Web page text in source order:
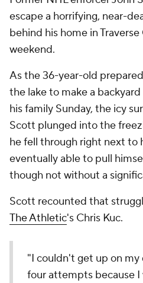
escape a horrifying, near-
behind his home in
weekend.
As the 36-year-old
the lake to make a
his family Sunday, the icy
Scott plunged into the
he fell through right next to
eventually able to pull
though not without a
Scott recounted that
The Athletic's Chris Kuc.
"I couldn't get up on
four attempts because I